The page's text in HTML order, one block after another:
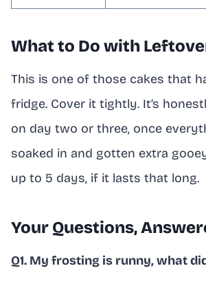
What to Do with
This is one of those cakes that
fridge. Cover it tightly. It’s
on day two or three, once
soaked in and gotten extra
up to 5 days, if it lasts that long.
Your Questions,
Q1. My frosting is runny, what